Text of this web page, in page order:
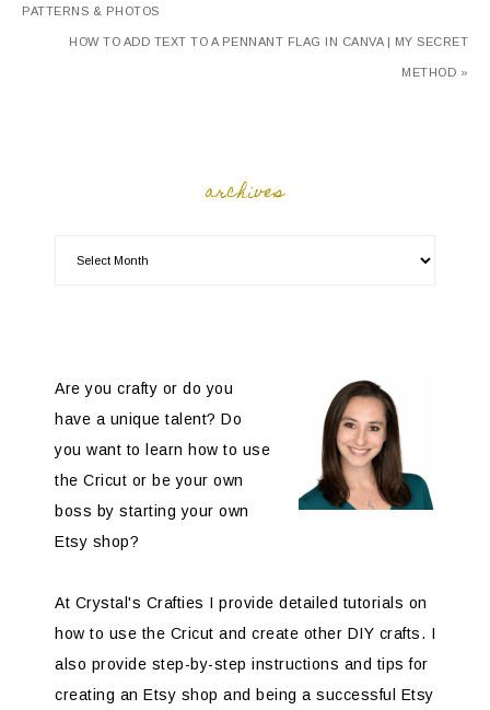
PATTERNS & PHOTOS
HOW TO ADD TEXT TO A PENNANT FLAG IN CANVA | MY SECRET
METHOD »
archives
Are you crafty or do you
have a unique talent? Do
you want to learn how to use
the Cricut or be your own
boss by starting your own
Etsy shop?
At Crystal's Crafties I provide detailed tutorials on
how to use the Cricut and create other DIY crafts. I
also provide step-by-step instructions and tips for
creating an Etsy shop and being a successful Etsy